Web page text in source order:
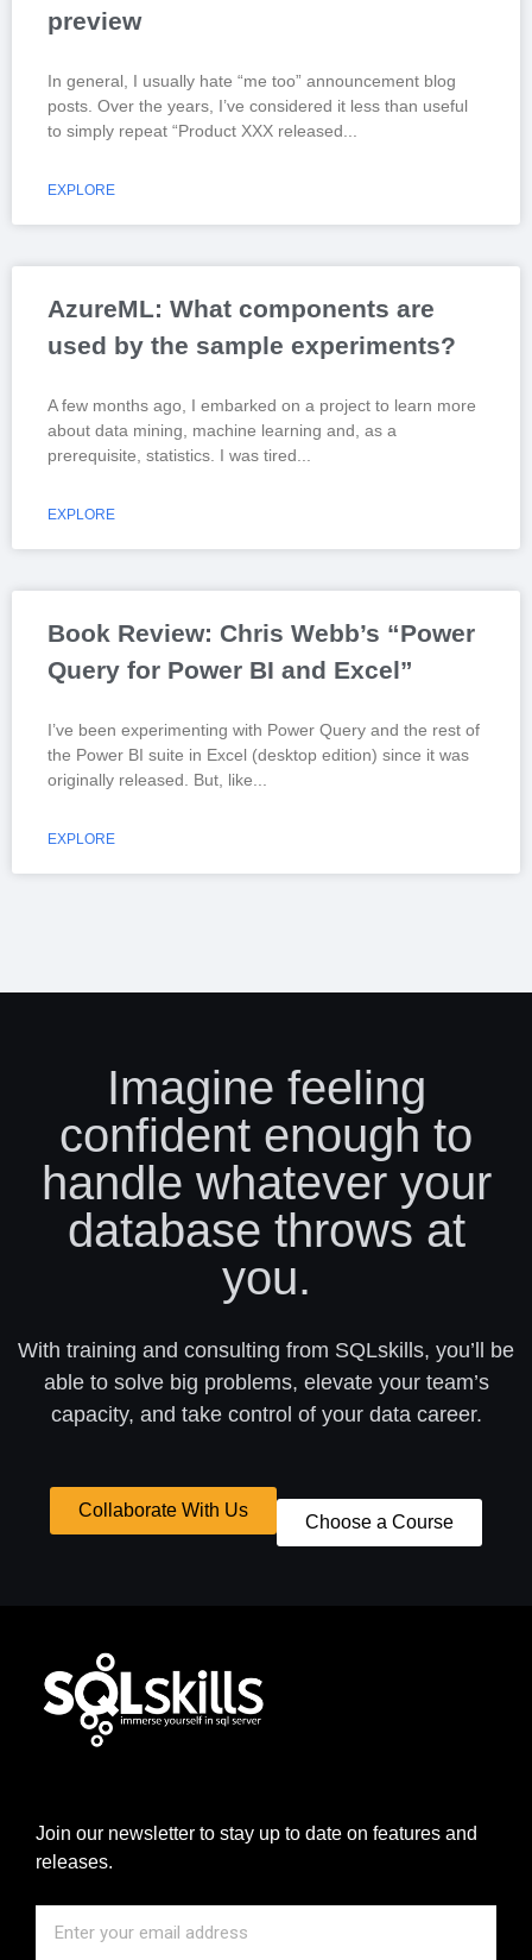
preview
In general, I usually hate “me too” announcement blog
posts. Over the years, I’ve considered it less than useful
to simply repeat “Product XXX released
EXPLORE
AzureML: What components are
used by the sample experiments?
A few months ago, I embarked on a project to learn more
about data mining, machine learning and, as a
prerequisite, statistics. I was tired
EXPLORE
Book Review: Chris Webb’s “Power
Query for Power BI and Excel”
I’ve been experimenting with Power Query and the rest of
the Power BI suite in Excel (desktop edition) since it was
originally released. But, like
EXPLORE
Imagine feeling
confident enough to
handle whatever your
database throws at
you.
With training and consulting from SQLskills, you’ll be
able to solve big problems, elevate your team’s
capacity, and take control of your data career.
Collaborate With Us
Choose a Course
Join our newsletter to stay up to date on features and
releases.